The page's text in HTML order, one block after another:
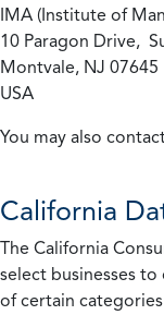
IMA (Institute of
10 Paragon Drive,
Montvale, NJ 07645
USA
You may also
California
The California
select businesses
of certain